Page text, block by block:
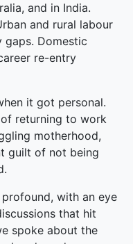
and in India.
and rural labour
gaps. Domestic
re-entry
it got personal.
of returning to work
motherhood,
guilt of not being
profound, with an eye
that hit
spoke about the